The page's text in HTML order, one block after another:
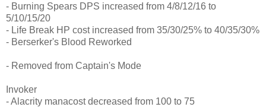
- Burning Spears DPS increased from 4/8/12/16 to
5/10/15/20
- Life Break HP cost increased from 35/30/25% to 40/35/30%
- Berserker's Blood Reworked
- Removed from Captain's Mode
Invoker
- Alacrity manacost decreased from 100 to 75